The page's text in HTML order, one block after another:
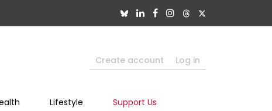
Create account Log in
Lifestyle Support Us